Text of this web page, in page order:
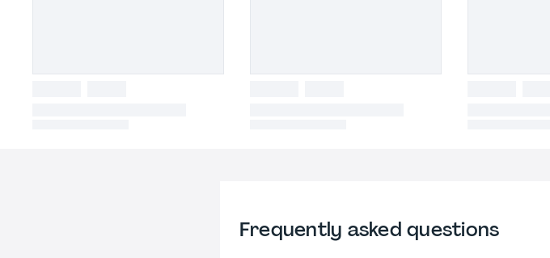
Frequently asked questions